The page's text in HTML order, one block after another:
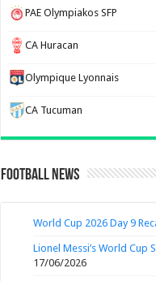
PAE Olympiakos SFP
CA Huracan
Olympique Lyonnais
CA Tucuman
Football News
World Cup 2026 Day 9
Lionel Messi’s World Cup
17/06/2026